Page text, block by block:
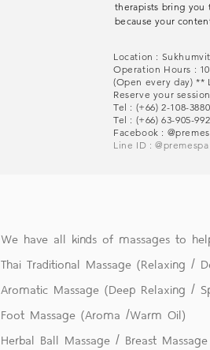
therapists bring you
because your
Location :
Operation Hours :
(Open every day) **
Reserve your session
Tel : (+66) 2-108-
Tel : (+66) 63-905-
Facebook :
Line ID : @premespa
We have all kinds of massages to
Thai Traditional Massage (Relaxing /
Aromatic Massage (Deep Relaxing /
Foot Massage (Aroma /Warm Oil)
Herbal Ball Massage / Breast